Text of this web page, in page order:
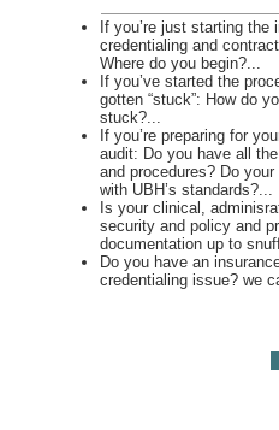
If you’re just starting the
credentialing and
Where do you begin?...
If you’ve started the
gotten “stuck”: How do
stuck?...
If you’re preparing for
audit: Do you have all
and procedures? Do
with UBH’s standards?...
Is your clinical,
security and policy and
documentation up to
Do you have an
credentialing issue? we